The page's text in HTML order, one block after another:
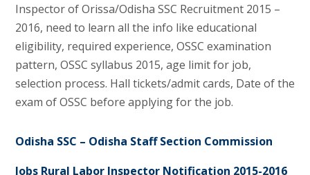
Inspector of Orissa/Odisha SSC Recruitment 2015 –
2016, need to learn all the info like educational
eligibility, required experience, OSSC examination
pattern, OSSC syllabus 2015, age limit for job,
selection process. Hall tickets/admit cards, Date of the
exam of OSSC before applying for the job.
Odisha SSC – Odisha Staff Section Commission
Jobs Rural Labor Inspector Notification 2015-2016